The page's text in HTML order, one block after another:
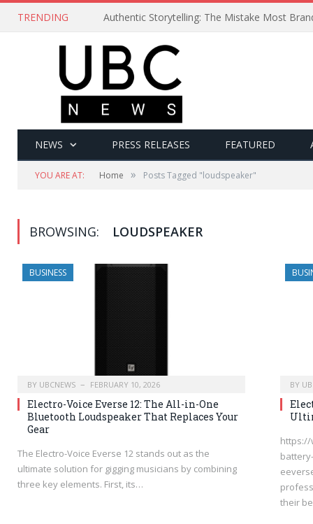
TRENDING Authentic Storytelling: The Mistake Most
NEWS PRESS RELEASES FEATURED
YOU ARE AT: Home » Posts Tagged "loudspeaker"
BROWSING: LOUDSPEAKER
BUSINESS
BY UBCNEWS FEBRUARY 10, 2026
Electro-Voice Everse 12: The All-in-One
Bluetooth Loudspeaker That Replaces Your
Gear
The Electro-Voice Everse 12 stands out as the
ultimate solution for gigging musicians by combining
three key elements. First, its…
BY
https://
their